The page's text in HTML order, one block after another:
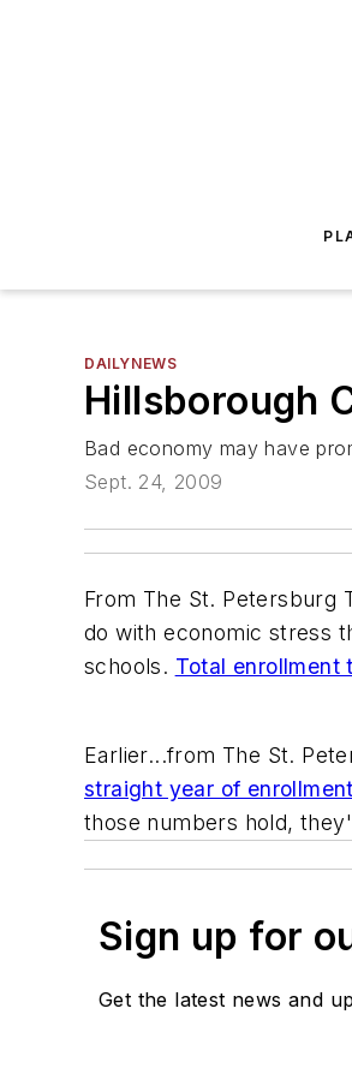
DAILYNEWS
Hillsborough
Bad economy may have
Sept. 24, 2009
From The St. Petersburg
do with economic stress
schools. Total enrollment
Earlier...from The St.
straight year of
those numbers hold,
Sign up for
Get the latest news and